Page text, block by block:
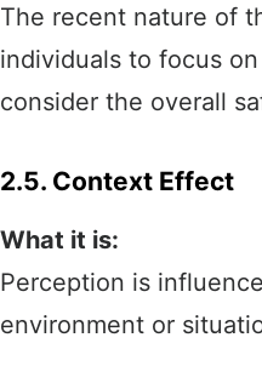
The recent nature of
individuals to focus
consider the overall
2.5. Context Effect
What it is:
Perception is
environment or